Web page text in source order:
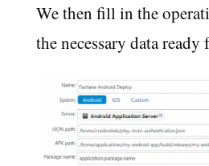
We then fill in the
the necessary data